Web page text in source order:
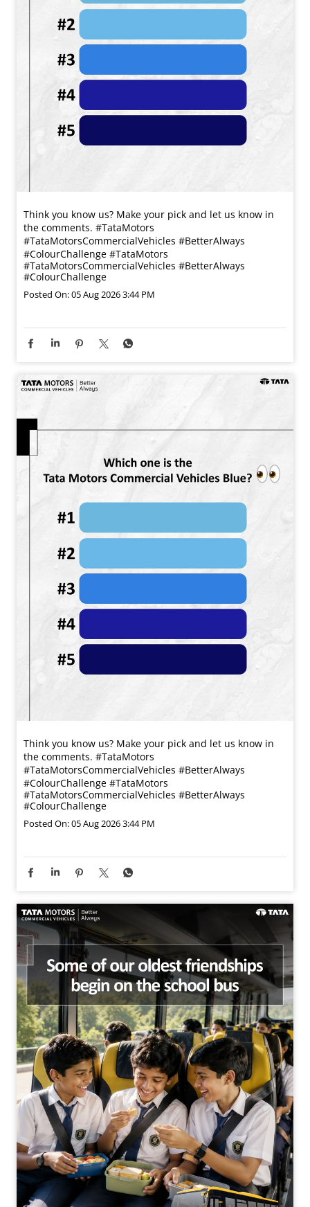
Think you know us? Make your pick and let us know in
the comments. #TataMotors
#TataMotorsCommercialVehicles #BetterAlways
#ColourChallenge #TataMotors
#TataMotorsCommercialVehicles #BetterAlways
#ColourChallenge
Posted On:05 Aug 2026 3:44 PM
Think you know us? Make your pick and let us know in
the comments. #TataMotors
#TataMotorsCommercialVehicles #BetterAlways
#ColourChallenge #TataMotors
#TataMotorsCommercialVehicles #BetterAlways
#ColourChallenge
Posted On:05 Aug 2026 3:44 PM